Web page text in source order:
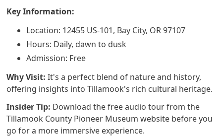
Key Information:
Location: 12455 US-101, Bay City, OR 97107
Hours: Daily, dawn to dusk
Admission: Free
Why Visit: It's a perfect blend of nature and history,
offering insights into Tillamook's rich cultural heritage.
Insider Tip: Download the free audio tour from the
Tillamook County Pioneer Museum website before you
go for a more immersive experience.